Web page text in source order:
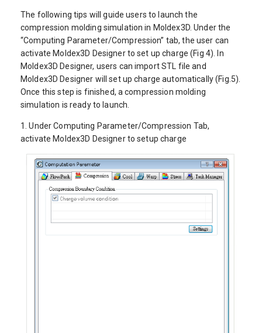
The following tips will guide users to launch the
compression molding simulation in Moldex3D. Under the
“Computing Parameter/Compression” tab, the user can
activate Moldex3D Designer to set up charge (Fig 4). In
Moldex3D Designer, users can import STL file and
Moldex3D Designer will set up charge automatically (Fig.5).
Once this step is finished, a compression molding
simulation is ready to launch.
1.Under Computing Parameter/Compression Tab,
activate Moldex3D Designer to setup charge